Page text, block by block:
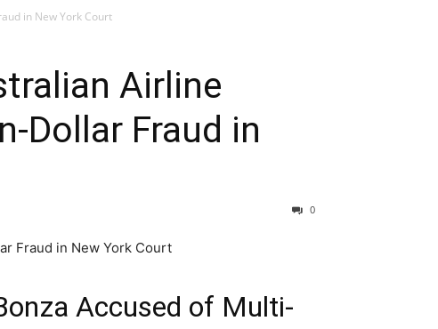
in New York Court
Airline
Dollar Fraud in
0
Accused of Multi-